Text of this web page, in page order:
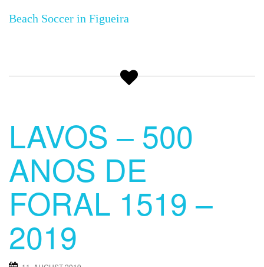
Beach Soccer in Figueira
LAVOS – 500
ANOS DE
FORAL 1519 –
2019